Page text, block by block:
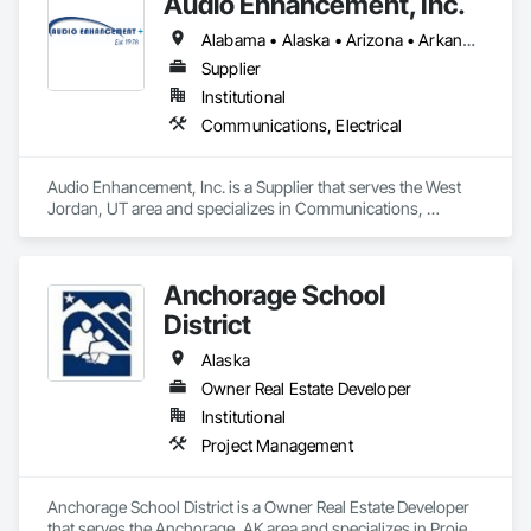
Alabama • Alaska • Arizona • Arkansas • California • Colorado • Connecticut • Delaware • Florida • Georgia • Hawaii • Idaho • Illinois • Indiana • Iowa • Kansas • Kentucky • Louisiana • Maine • Maryland • Massachusetts • Michigan • Minnesota • Mississippi • Missouri • Montana • Nebraska • Nevada • New Hampshire • New Jersey • New Mexico • New York • North Carolina • North Dakota • Ohio • Oklahoma • Oregon • Pennsylvania • Rhode Island • South Carolina • South Dakota • Tennessee • Texas • Utah • Vermont • Virginia • Washington • West Virginia • Wisconsin • Wyoming
Supplier
Institutional
Communications, Electrical
Audio Enhancement, Inc. is a Supplier that serves the West
Jordan, UT area and specializes in Communications,
Anchorage School
District
Alaska
Owner Real Estate Developer
Institutional
Project Management
Anchorage School District is a Owner Real Estate Developer